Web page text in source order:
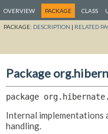
OVERVIEW PACKAGE CLASS
PACKAGE: DESCRIPTION | RELATED
Package
package
Internal implementations
handling.